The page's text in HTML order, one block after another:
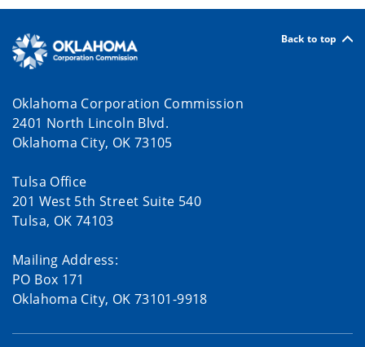
Back to top
Oklahoma Corporation Commission
2401 North Lincoln Blvd.
Oklahoma City, OK 73105
Tulsa Office
201 West 5th Street Suite 540
Tulsa, OK 74103
Mailing Address:
PO Box 171
Oklahoma City, OK 73101-9918